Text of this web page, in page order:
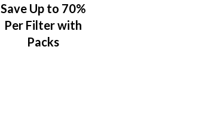
Save Up to 70%
Per Filter with
Packs